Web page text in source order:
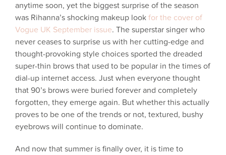
anytime soon, yet the biggest surprise of the season
was Rihanna’s shocking makeup look for the cover of
Vogue UK September issue. The superstar singer who
never ceases to surprise us with her cutting-edge and
thought-provoking style choices sported the dreaded
super-thin brows that used to be popular in the times of
dial-up internet access. Just when everyone thought
that 90’s brows were buried forever and completely
forgotten, they emerge again. But whether this actually
proves to be one of the trends or not, textured, bushy
eyebrows will continue to dominate.
And now that summer is finally over, it is time to